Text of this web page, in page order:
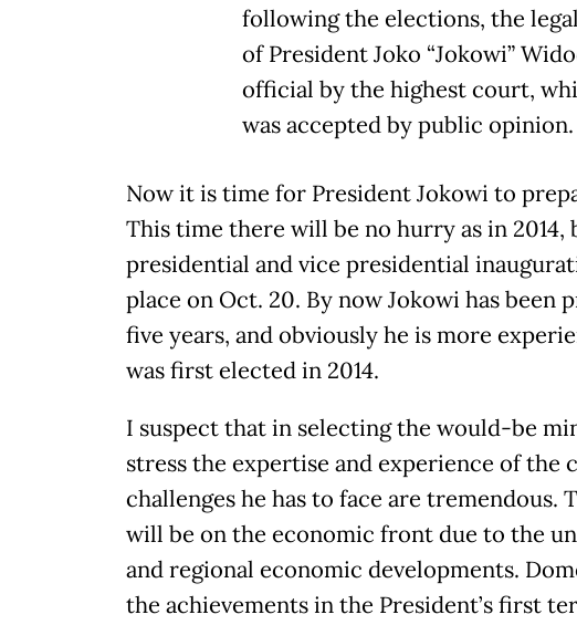
following the elections, the
of President Joko “Jokowi”
official by the highest court,
was accepted by public opinion.
Now it is time for President Jokowi to
This time there will be no hurry as in 2014,
presidential and vice presidential
place on Oct. 20. By now Jokowi has been
five years, and obviously he is more
was first elected in 2014.
I suspect that in selecting the would-be
stress the expertise and experience of the
challenges he has to face are tremendous.
will be on the economic front due to the
and regional economic developments.
the achievements in the President’s first